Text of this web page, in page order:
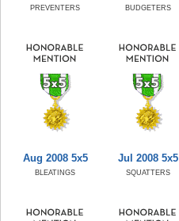
PREVENTERS BUDGETERS
Aug 2008 5x5
BLEATINGS
Jul 2008 5x5
SQUATTERS